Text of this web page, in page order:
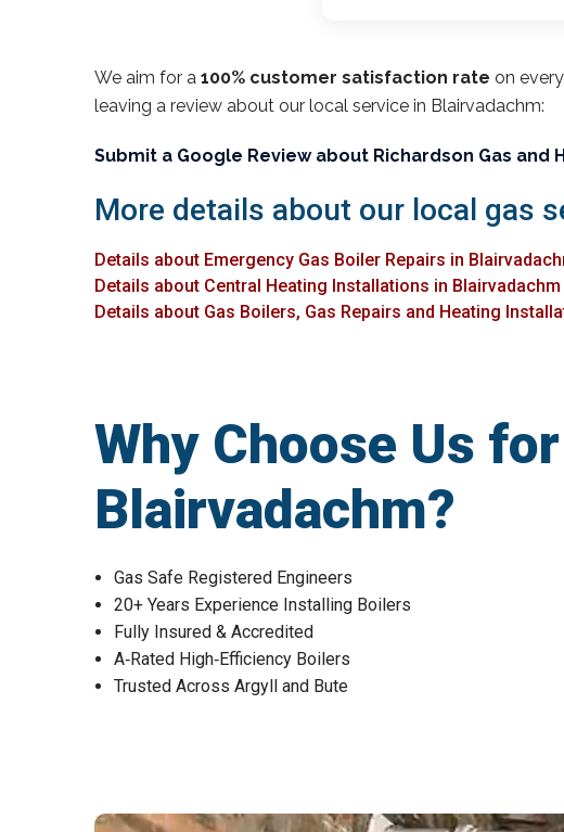
We aim for a 100% customer satisfaction rate on
leaving a review about our local service in Blairvadachm:
Submit a Google Review about Richardson Gas and
More details about our local gas
Details about Emergency Gas Boiler Repairs in
Details about Central Heating Installations in Blairvadachm
Details about Gas Boilers, Gas Repairs and Heating
Why Choose Us
Blairvadachm?
Gas Safe Registered Engineers
20+ Years Experience Installing Boilers
Fully Insured & Accredited
A‑Rated High‑Efficiency Boilers
Trusted Across Argyll and Bute